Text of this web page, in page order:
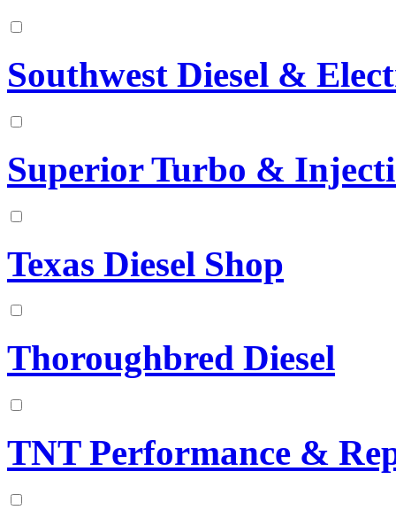
Southwest Diesel &
Superior Turbo &
Texas Diesel Shop
Thoroughbred Diesel
TNT Performance &